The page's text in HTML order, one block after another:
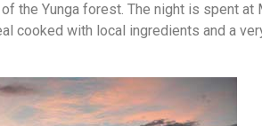
the Yunga forest. The night is spent at
cooked with local ingredients and a